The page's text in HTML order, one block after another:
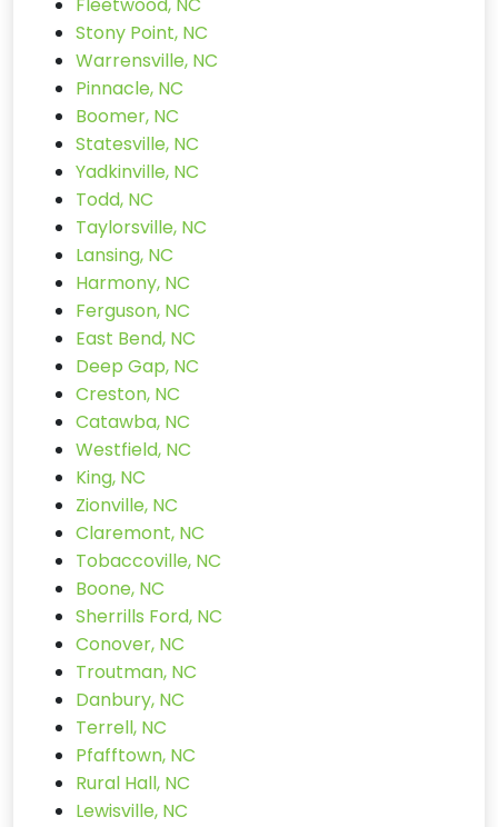
Stony Point, NC
Warrensville, NC
Pinnacle, NC
Boomer, NC
Statesville, NC
Yadkinville, NC
Todd, NC
Taylorsville, NC
Lansing, NC
Harmony, NC
Ferguson, NC
East Bend, NC
Deep Gap, NC
Creston, NC
Catawba, NC
Westfield, NC
King, NC
Zionville, NC
Claremont, NC
Tobaccoville, NC
Boone, NC
Sherrills Ford, NC
Conover, NC
Troutman, NC
Danbury, NC
Terrell, NC
Pfafftown, NC
Rural Hall, NC
Lewisville, NC